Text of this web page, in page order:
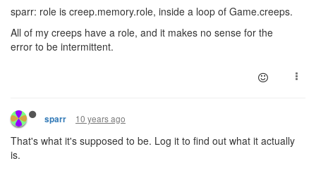
sparr: role is creep.memory.role, inside a loop of Game.creeps.
All of my creeps have a role, and it makes no sense for the
error to be intermittent.
sparr 10 years ago
That's what it's supposed to be. Log it to find out what it actually
is.